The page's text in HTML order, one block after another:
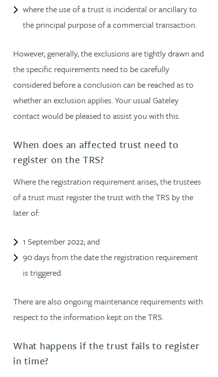
where the use of a trust is incidental or ancillary to
the principal purpose of a commercial transaction.
However, generally, the exclusions are tightly drawn and
the specific requirements need to be carefully
considered before a conclusion can be reached as to
whether an exclusion applies. Your usual Gateley
contact would be pleased to assist you with this.
When does an affected trust need to
register on the TRS?
Where the registration requirement arises, the trustees
of a trust must register the trust with the TRS by the
later of:
1 September 2022; and
90 days from the date the registration requirement
is triggered.
There are also ongoing maintenance requirements with
respect to the information kept on the TRS.
What happens if the trust fails to register
in time?